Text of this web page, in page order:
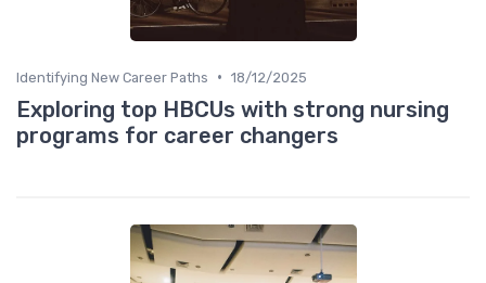
Identifying New Career Paths • 18/12/2025
Exploring top HBCUs with strong nursing
programs for career changers